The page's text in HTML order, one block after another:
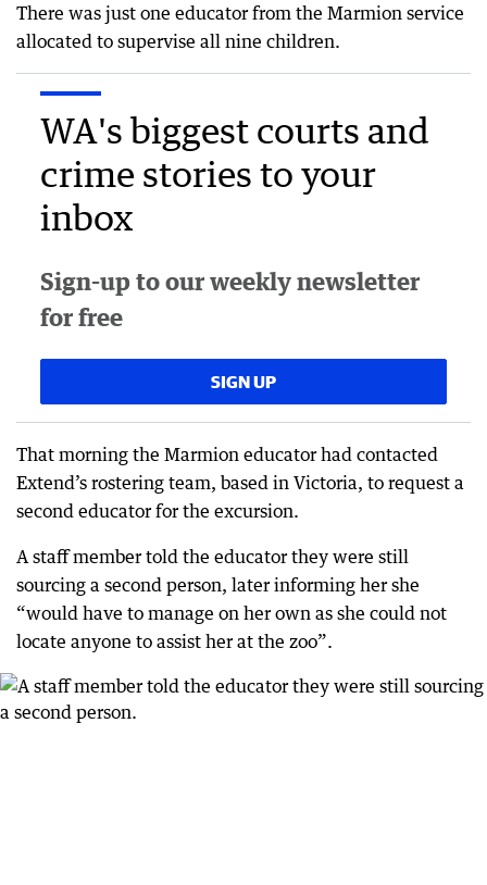
There was just one educator from the Marmion service
allocated to supervise all nine children.
WA's biggest courts and
crime stories to your
inbox
Sign-up to our weekly newsletter
for free
SIGN UP
That morning the Marmion educator had contacted
Extend’s rostering team, based in Victoria, to request a
second educator for the excursion.
A staff member told the educator they were still
sourcing a second person, later informing her she
“would have to manage on her own as she could not
locate anyone to assist her at the zoo”.